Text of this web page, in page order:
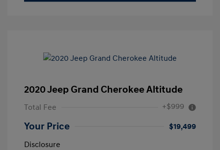
2020 Jeep Grand Cherokee Altitude
Total Fee +$999
Your Price
$19,499
Disclosure